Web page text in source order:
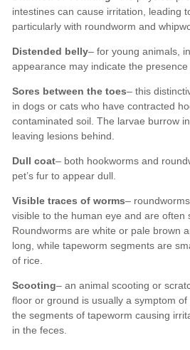
Distended belly
Sores between the toes
Dull coat
Visible traces of worms
Scooting